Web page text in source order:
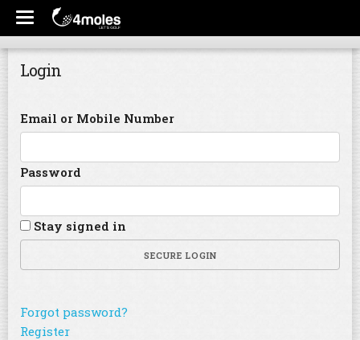
Login
Email or Mobile Number
Password
Stay signed in
SECURE LOGIN
Forgot password?
Register